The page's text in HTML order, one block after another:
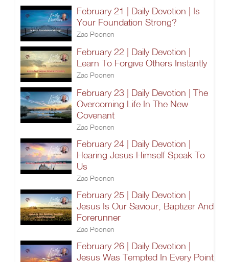
February 21 | Daily Devotion | Is
Your Foundation Strong?
Zac Poonen
February 22 | Daily Devotion |
Learn To Forgive Others Instantly
Zac Poonen
February 23 | Daily Devotion | The
Overcoming Life In The New
Covenant
Zac Poonen
February 24 | Daily Devotion |
Hearing Jesus Himself Speak To
Us
Zac Poonen
February 25 | Daily Devotion |
Jesus Is Our Saviour, Baptizer And
Forerunner
Zac Poonen
February 26 | Daily Devotion |
Jesus Was Tempted In Every Point